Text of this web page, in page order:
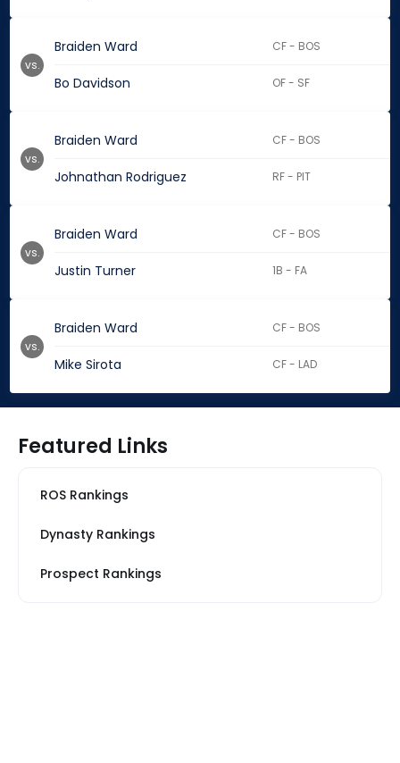
Braiden Ward CF - BOS
Bo Davidson OF - SF
vs.
Braiden Ward CF - BOS
Johnathan Rodriguez RF - PIT
vs.
Braiden Ward CF - BOS
Justin Turner 1B - FA
vs.
Braiden Ward CF - BOS
Mike Sirota CF - LAD
vs.
Featured Links
ROS Rankings
Dynasty Rankings
Prospect Rankings